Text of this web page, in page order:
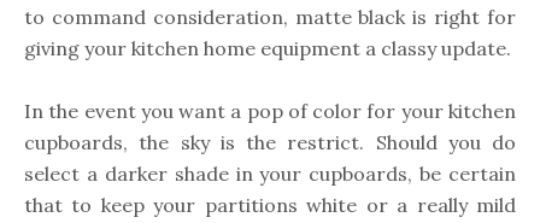
to command consideration, matte black is right for
giving your kitchen home equipment a classy update.
In the event you want a pop of color for your kitchen
cupboards, the sky is the restrict. Should you do
select a darker shade in your cupboards, be certain
that to keep your partitions white or a really mild